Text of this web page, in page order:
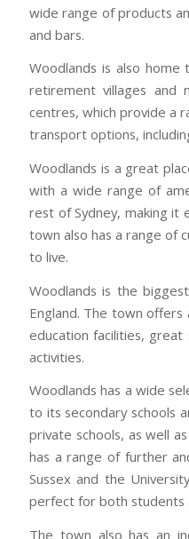
wide range of products
and bars.
Woodlands is also
retirement villages and
centres, which provide a
transport options,
Woodlands is a great
with a wide range of
rest of Sydney, making
town also has a range of
to live.
Woodlands is the
England. The town
education facilities,
activities.
Woodlands has a wide
to its secondary schools
private schools, as well
has a range of further
Sussex and the
perfect for both students
The town also has an